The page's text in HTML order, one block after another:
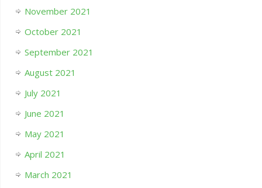
November 2021
October 2021
September 2021
August 2021
July 2021
June 2021
May 2021
April 2021
March 2021